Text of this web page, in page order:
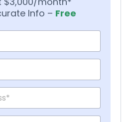
Info – Free